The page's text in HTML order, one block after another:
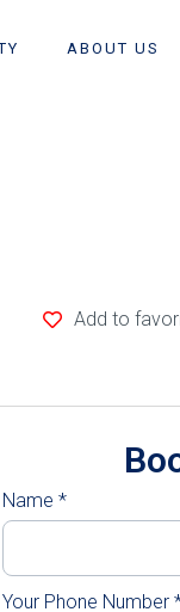
ABOUT US
Add to
Name *
Your Phone Number